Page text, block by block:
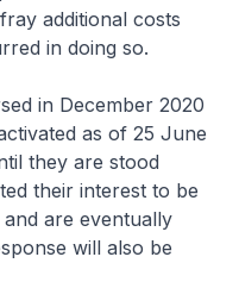
additional costs
in doing so.
in December 2020
as of 25 June
they are stood
their interest to be
are eventually
will also be